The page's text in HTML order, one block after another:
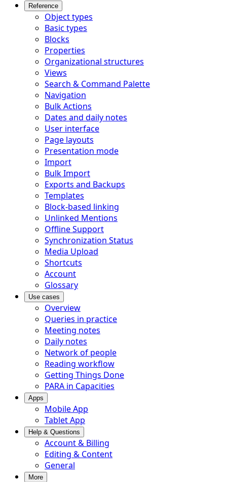
Reference
Object types
Basic types
Blocks
Properties
Organizational structures
Views
Search & Command Palette
Navigation
Bulk Actions
Dates and daily notes
User interface
Page layouts
Presentation mode
Import
Bulk Import
Exports and Backups
Templates
Block-based linking
Unlinked Mentions
Offline Support
Synchronization Status
Media Upload
Shortcuts
Account
Glossary
Use cases
Overview
Queries in practice
Meeting notes
Daily notes
Network of people
Reading workflow
Getting Things Done
PARA in Capacities
Apps
Mobile App
Tablet App
Help & Questions
Account & Billing
Editing & Content
General
More